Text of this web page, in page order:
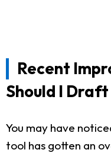
Recent
Should I Draft
You may have
tool has gotten an